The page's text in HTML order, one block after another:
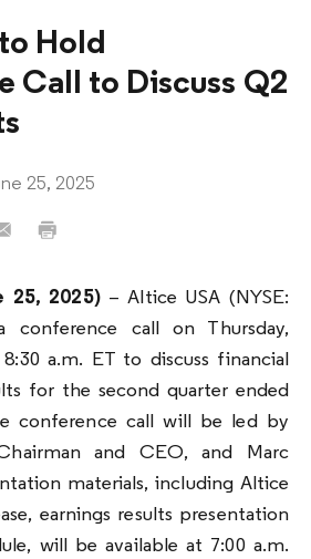
Hold
Call to Discuss Q2
25, 2025
25, 2025)– Altice USA (NYSE:
conference call on Thursday,
a.m. ET to discuss financial
for the second quarter ended
conference call will be led by
and CEO, and Marc
materials, including Altice
earnings results presentation
will be available at 7:00 a.m.